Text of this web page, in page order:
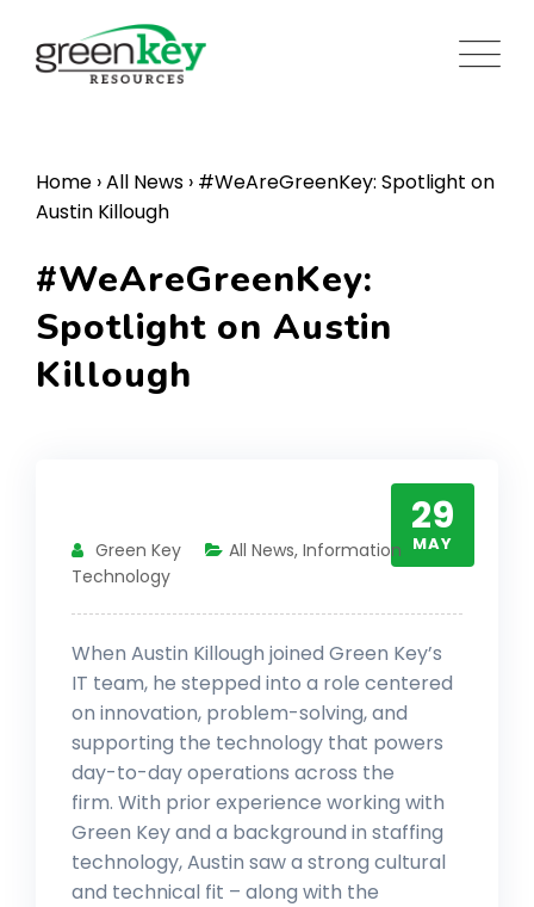
content
Home ›All News › #WeAreGreenKey: Spotlight on
Austin Killough
#WeAreGreenKey:
Spotlight on Austin
Killough
29
MAY
Green Key All News, Information
Technology
When Austin Killough joined Green Key’s
IT team, he stepped into a role centered
on innovation, problem-solving, and
supporting the technology that powers
day-to-day operations across the
firm. With prior experience working with
Green Key and a background in staffing
technology, Austin saw a strong cultural
and technical fit – along with the